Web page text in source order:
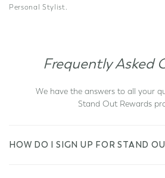
Personal Stylist.
Frequently Asked
We have the answers to all your
Stand Out Rewards
HOW DO I SIGN UP FOR STAND